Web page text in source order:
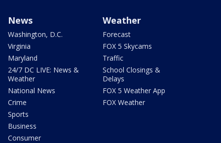
News
Washington, D.C.
Virginia
Maryland
24/7 DC LIVE: News &
Weather
National News
Crime
Sports
Business
Consumer
Weather
Forecast
FOX 5 Skycams
Traffic
School Closings &
Delays
FOX 5 Weather App
FOX Weather